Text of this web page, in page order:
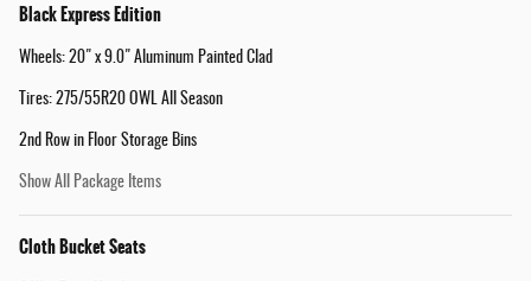
Black Express Edition
Wheels: 20" x 9.0" Aluminum Painted Clad
Tires: 275/55R20 OWL All Season
2nd Row in Floor Storage Bins
Show All Package Items
Cloth Bucket Seats